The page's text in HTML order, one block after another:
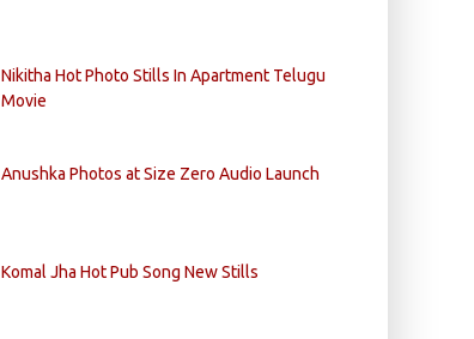
Nikitha Hot Photo Stills In Apartment Telugu
Movie
Anushka Photos at Size Zero Audio Launch
Komal Jha Hot Pub Song New Stills